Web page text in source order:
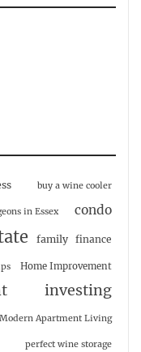
buy a wine cooler
in Essex condo
family finance
Home Improvement
investing
Modern Apartment Living
perfect wine storage